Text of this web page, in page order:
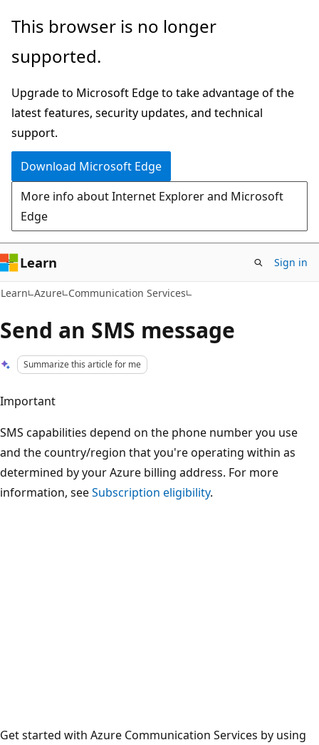
Skip
main
Skip
Ask
chat
experience
This browser is no longer
supported.
Upgrade to Microsoft Edge to take advantage of the
latest features, security updates, and technical
support.
Download Microsoft Edge
More info about Internet Explorer and Microsoft
Edge
Learn Sign in
Learn Azure Communication Services
Send an SMS message
Summarize this article for me
Important
SMS capabilities depend on the phone number you use
and the country/region that you're operating within as
determined by your Azure billing address. For more
information, seeSubscription eligibility.
Get started with Azure Communication Services by using